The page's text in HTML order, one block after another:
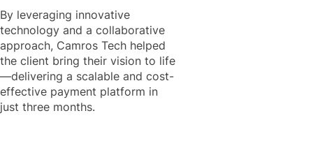
By leveraging innovative
technology and a collaborative
approach, Camros Tech helped
the client bring their vision to life
—delivering a scalable and cost-
effective payment platform in
just three months.